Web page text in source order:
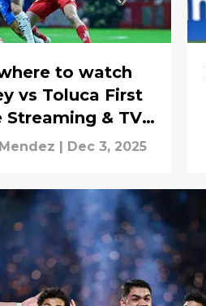
to watch
vs Toluca First
Streaming & TV
Channels
| Dec 3, 2025